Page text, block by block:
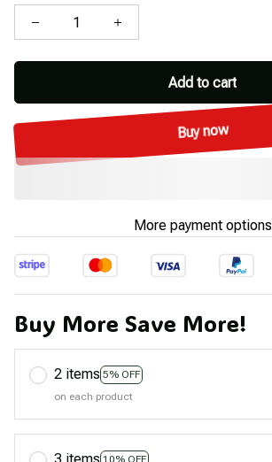
Add to cart
Buy now
More payment options
Buy More Save More!
2 items 5% OFF
on each product
10% OFF